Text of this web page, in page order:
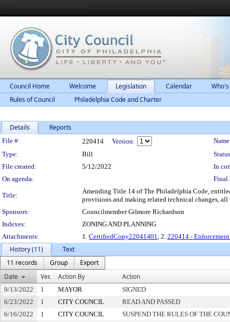
Council Home Welcome Legislation Calendar
Rules of Council
Philadelphia Code and Charter
Details Reports
Legislation Details
File #: 220414 Version:
Type:
Bill
File created:
5/12/2022
In
On agenda:
Final
Title:
Amending Title 14 of The Philadelphia Code,
provisions and making related technical changes,
Sponsors:
Councilmember Gilmore Richardson
Indexes:
ZONING AND PLANNING
Attachments:
1. CertifiedCopy22041401, 2. 220414 -
History (11)
Text
11 records
Group
Export
Date
Ver. Action By Action
9/13/2022 1 MAYOR
SIGNED
6/23/2022
1 CITY COUNCIL
READ AND PASSED
6/16/2022
1 CITY COUNCIL
SUSPEND THE RULES OF THE